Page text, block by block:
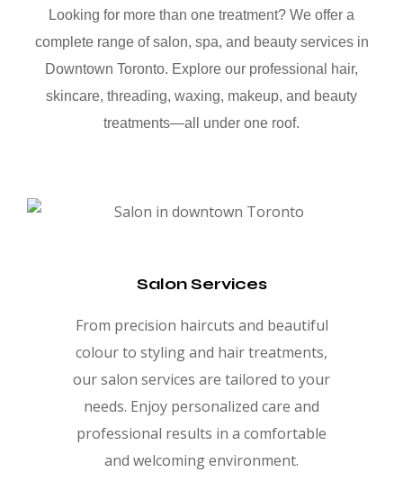
Looking for more than one treatment? We offer a
complete range of salon, spa, and beauty services in
Downtown Toronto. Explore our professional hair,
skincare, threading, waxing, makeup, and beauty
treatments—all under one roof.
Salon Services
From precision haircuts and beautiful
colour to styling and hair treatments,
our salon services are tailored to your
needs. Enjoy personalized care and
professional results in a comfortable
and welcoming environment.